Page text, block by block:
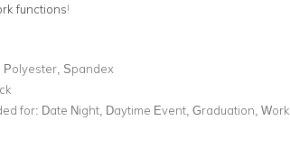
functions!
Polyester, Spandex
for: Date Night, Daytime Event, Graduation, Work